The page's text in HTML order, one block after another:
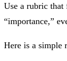
Use a rubric
“importance,”
Here is a simple